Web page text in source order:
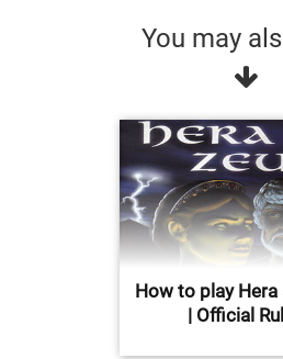
You may
How to play Hera
| Official